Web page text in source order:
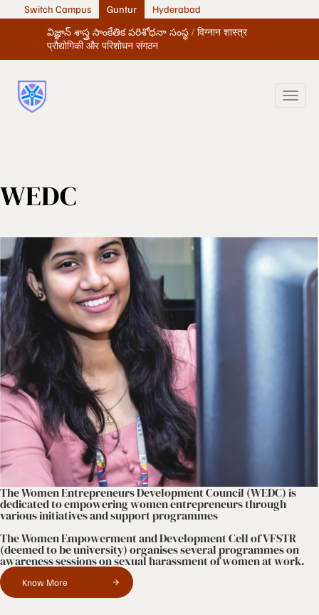
Switch Campus Guntur Hyderabad
విజ్ఞాన్ శాస్త్ర సాంకేతిక పరిశోధనా సంస్థ / विग्नान शास्त्र
प्रौद्योगिकी और परिशोधन संगठन
WEDC
The Women Entrepreneurs Development Council (WEDC) is
dedicated to empowering women entrepreneurs through
various initiatives and support programmes
The Women Empowerment and Development Cell of VFSTR
(deemed to be university) organises several programmes on
awareness sessions on sexual harassment of women at work.
Know More